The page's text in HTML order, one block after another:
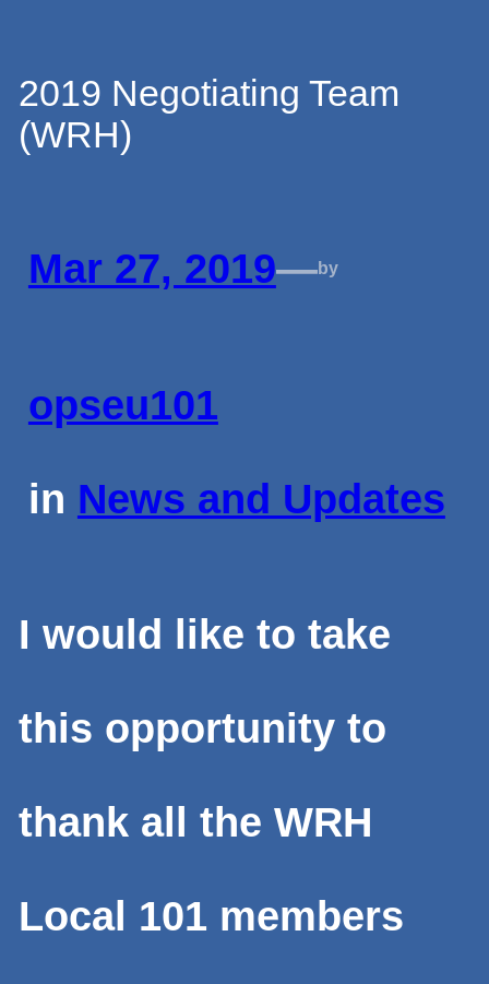
to
content
2019 Negotiating Team
(WRH)
Mar 27, 2019—by
opseu101
in News and Updates
I would like to take
this opportunity to
thank all the WRH
Local 101 members